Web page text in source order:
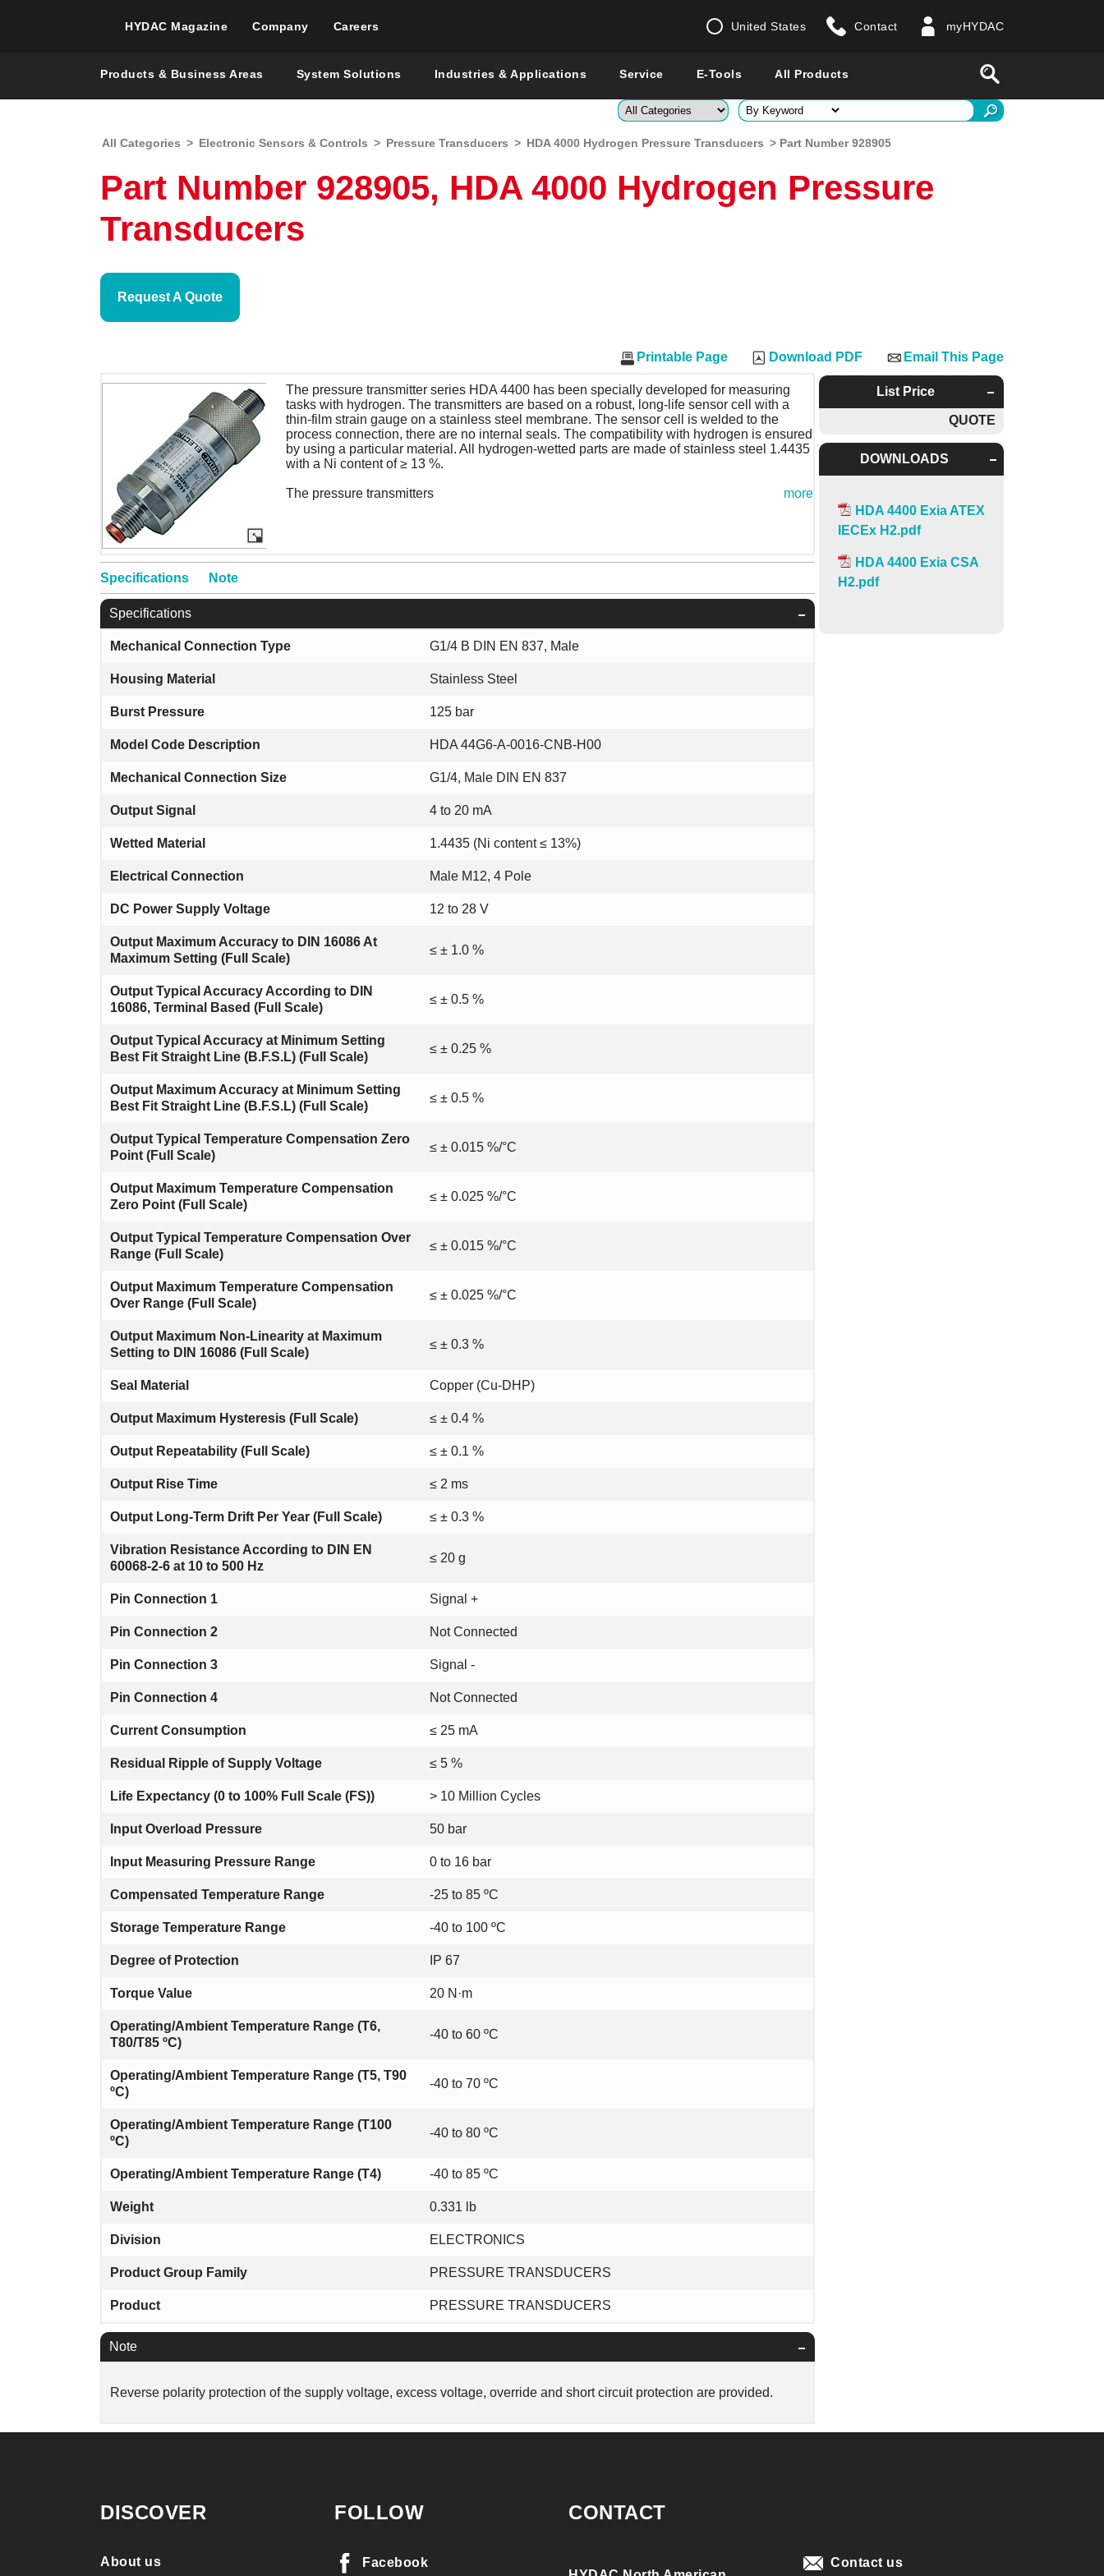
HYDAC Magazine Company Careers United States
Enter a country
Global –English
Show all countries
Contact myHYDAC
Products & Business Areas System Solutions Industries & Applications Service E-Tools All Products
All Categories > Electronic Sensors & Controls > Pressure Transducers > HDA 4000 Hydrogen Pressure Transducers > Part Number 928905
Part Number 928905, HDA 4000 Hydrogen Pressure
Transducers
Request A Quote
Email This Page
Download PDF
Printable Page
List Price
QUOTE
DOWNLOADS
HDA 4400 Exia ATEX
IECEx H2.pdf
HDA 4400 Exia CSA
H2.pdf
The pressure transmitter series HDA 4400 has been specially developed for measuring
tasks with hydrogen. The transmitters are based on a robust, long-life sensor cell with a
thin-film strain gauge on a stainless steel membrane. The sensor cell is welded to the
process connection, there are no internal seals. The compatibility with hydrogen is ensured
by using a particular material. All hydrogen-wetted parts are made of stainless steel 1.4435
with a Ni content of ≥ 13 %.
The pressure transmitters more
Specifications Note
Specifications
Mechanical Connection Type G1/4 B DIN EN 837, Male
Housing Material Stainless Steel
Burst Pressure 125 bar
Model Code Description HDA 44G6-A-0016-CNB-H00
Mechanical Connection Size G1/4, Male DIN EN 837
Output Signal 4 to 20 mA
Wetted Material 1.4435 (Ni content ≤ 13%)
Electrical Connection Male M12, 4 Pole
DC Power Supply Voltage 12 to 28 V
Output Maximum Accuracy to DIN 16086 At
Maximum Setting (Full Scale)
≤ ± 1.0 %
Output Typical Accuracy According to DIN
16086, Terminal Based (Full Scale)
≤ ± 0.5 %
Output Typical Accuracy at Minimum Setting
Best Fit Straight Line (B.F.S.L) (Full Scale)
≤ ± 0.25 %
Output Maximum Accuracy at Minimum Setting
Best Fit Straight Line (B.F.S.L) (Full Scale)
≤ ± 0.5 %
Output Typical Temperature Compensation Zero
Point (Full Scale)
≤ ± 0.015 %/°C
Output Maximum Temperature Compensation
Zero Point (Full Scale)
≤ ± 0.025 %/°C
Output Typical Temperature Compensation Over
Range (Full Scale)
≤ ± 0.015 %/°C
Output Maximum Temperature Compensation
Over Range (Full Scale)
≤ ± 0.025 %/°C
Output Maximum Non-Linearity at Maximum
Setting to DIN 16086 (Full Scale)
≤ ± 0.3 %
Seal Material Copper (Cu-DHP)
Output Maximum Hysteresis (Full Scale) ≤ ± 0.4 %
Output Repeatability (Full Scale) ≤ ± 0.1 %
Output Rise Time ≤ 2 ms
Output Long-Term Drift Per Year (Full Scale) ≤ ± 0.3 %
Vibration Resistance According to DIN EN
60068-2-6 at 10 to 500 Hz
≤ 20 g
Pin Connection 1 Signal +
Pin Connection 2 Not Connected
Pin Connection 3 Signal -
Pin Connection 4 Not Connected
Current Consumption ≤ 25 mA
Residual Ripple of Supply Voltage ≤ 5 %
Life Expectancy (0 to 100% Full Scale (FS)) > 10 Million Cycles
Input Overload Pressure 50 bar
Input Measuring Pressure Range 0 to 16 bar
Compensated Temperature Range -25 to 85 ºC
Storage Temperature Range -40 to 100 ºC
Degree of Protection IP 67
Torque Value 20 N·m
Operating/Ambient Temperature Range (T6,
T80/T85 ºC)
-40 to 60 ºC
Operating/Ambient Temperature Range (T5, T90
ºC)
-40 to 70 ºC
Operating/Ambient Temperature Range (T100
ºC)
-40 to 80 ºC
Operating/Ambient Temperature Range (T4) -40 to 85 ºC
Weight 0.331 lb
Division ELECTRONICS
Product Group Family PRESSURE TRANSDUCERS
Product PRESSURE TRANSDUCERS
Note
Reverse polarity protection of the supply voltage, excess voltage, override and short circuit protection are provided.
DISCOVER
About us
FOLLOW
Facebook
CONTACT
Contact us